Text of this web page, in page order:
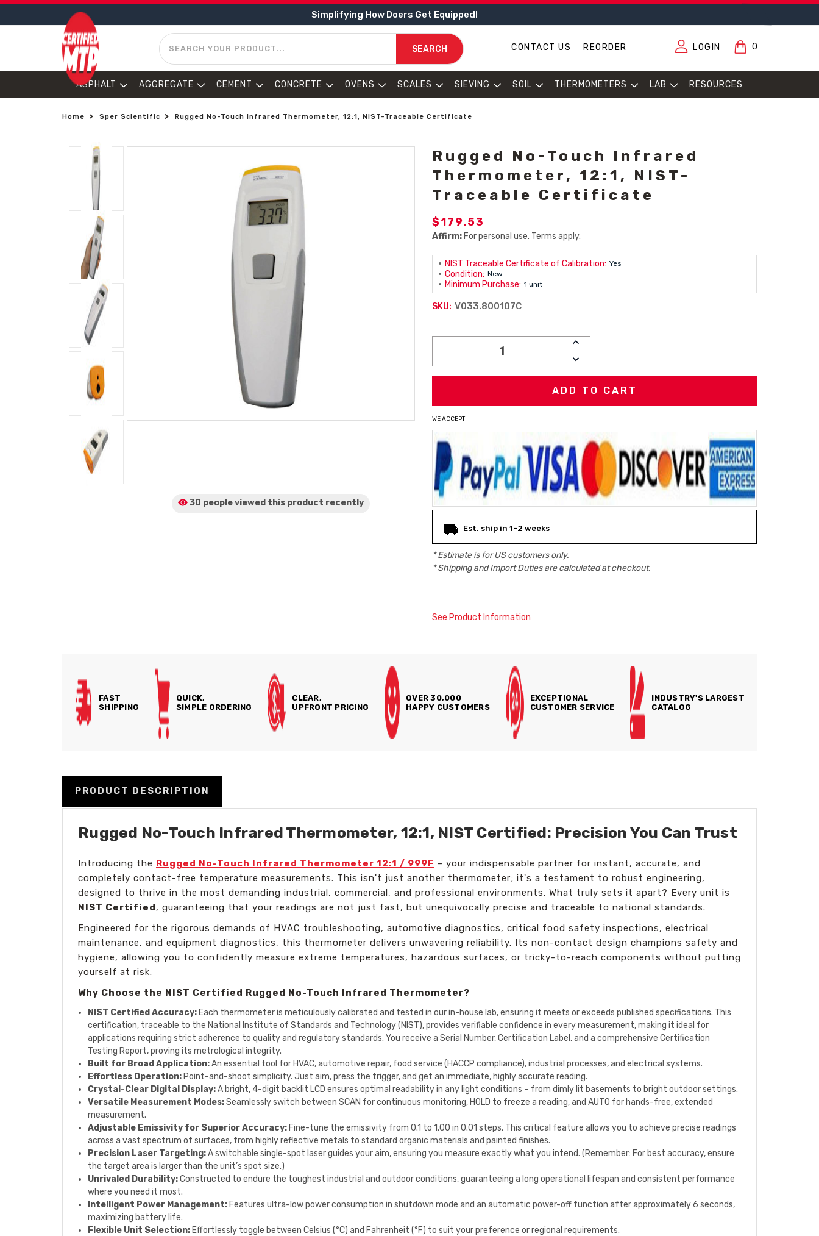
Simplifying How Doers Get Equipped!
SEARCH
SEARCH CONTACT US REORDER LOGIN 0
ASPHALT AGGREGATE CEMENT CONCRETE OVENS SCALES SIEVING SOIL THERMOMETERS LAB RESOURCES
Home Sper Scientific Rugged No-Touch Infrared Thermometer, 12:1, NIST-Traceable Certificate
30 people viewed this product recently
Rugged No-Touch Infrared
Thermometer, 12:1, NIST-
Traceable Certificate
$179.53
Affirm: For personal use. Terms apply.
NIST Traceable Certificate of Calibration: Yes
Condition: New
Minimum Purchase: 1 unit
SKU: V033.800107C
INCREASE
DECREASE
QUANTITY:
WE ACCEPT
Est. ship in 1-2 weeks
* Estimate is forUScustomers only.
* Shipping and Import Duties are calculated at checkout.
See Product Information
FAST
SHIPPING
QUICK,
SIMPLE ORDERING
CLEAR,
UPFRONT PRICING
OVER 30,000
HAPPY CUSTOMERS
EXCEPTIONAL
CUSTOMER SERVICE
INDUSTRY'S LARGEST
CATALOG
PRODUCT DESCRIPTION
Rugged No-Touch Infrared Thermometer, 12:1, NIST Certified: Precision You Can Trust
Introducing the Rugged No-Touch Infrared Thermometer 12:1 / 999F – your indispensable partner for instant, accurate, and
completely contact-free temperature measurements. This isn't just another thermometer; it's a testament to robust engineering,
designed to thrive in the most demanding industrial, commercial, and professional environments. What truly sets it apart? Every unit is
NIST Certified, guaranteeing that your readings are not just fast, but unequivocally precise and traceable to national standards.
Engineered for the rigorous demands of HVAC troubleshooting, automotive diagnostics, critical food safety inspections, electrical
maintenance, and equipment diagnostics, this thermometer delivers unwavering reliability. Its non-contact design champions safety and
hygiene, allowing you to confidently measure extreme temperatures, hazardous surfaces, or tricky-to-reach components without putting
yourself at risk.
Why Choose the NIST Certified Rugged No-Touch Infrared Thermometer?
NIST Certified Accuracy: Each thermometer is meticulously calibrated and tested in our in-house lab, ensuring it meets or exceeds published specifications. This
certification, traceable to the National Institute of Standards and Technology (NIST), provides verifiable confidence in every measurement, making it ideal for
applications requiring strict adherence to quality and regulatory standards. You receive a Serial Number, Certification Label, and a comprehensive Certification
Testing Report, proving its metrological integrity.
Built for Broad Application:An essential tool for HVAC, automotive repair, food service (HACCP compliance), industrial processes, and electrical systems.
Effortless Operation: Point-and-shoot simplicity. Just aim, press the trigger, and get an immediate, highly accurate reading.
Crystal-Clear Digital Display:A bright, 4-digit backlit LCD ensures optimal readability in any light conditions – from dimly lit basements to bright outdoor settings.
Versatile Measurement Modes:Seamlessly switch between SCAN for continuous monitoring, HOLD to freeze a reading, and AUTO for hands-free, extended
measurement.
Adjustable Emissivity for Superior Accuracy: Fine-tune the emissivity from 0.1 to 1.00 in 0.01 steps. This critical feature allows you to achieve precise readings
across a vast spectrum of surfaces, from highly reflective metals to standard organic materials and painted finishes.
Precision Laser Targeting:A switchable single-spot laser guides your aim, ensuring you measure exactly what you intend. (Remember: For best accuracy, ensure
the target area is larger than the unit’s spot size.)
Unrivaled Durability:Constructed to endure the toughest industrial and outdoor conditions, guaranteeing a long operational lifespan and consistent performance
where you need it most.
Intelligent Power Management: Features ultra-low power consumption in shutdown mode and an automatic power-off function after approximately 6 seconds,
maximizing battery life.
Flexible Unit Selection: Effortlessly toggle between Celsius (°C) and Fahrenheit (°F) to suit your preference or regional requirements.